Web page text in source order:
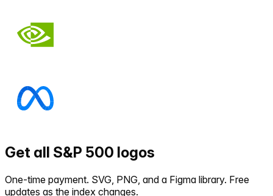
Get all S&P 500 logos
One-time payment. SVG, PNG, and a Figma library. Free
updates as the index changes.